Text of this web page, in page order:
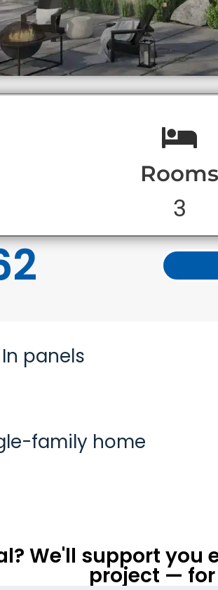
Rooms
3
In panels
family home
We'll support
project — for